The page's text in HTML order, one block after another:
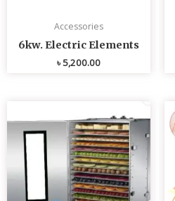
Accessories
6kw. Electric Elements
৳5,200.00